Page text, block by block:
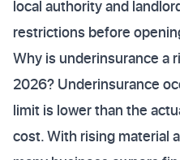
local authority and
restrictions before
Why is underinsurance a
2026? Underinsurance
limit is lower than the
cost. With rising material